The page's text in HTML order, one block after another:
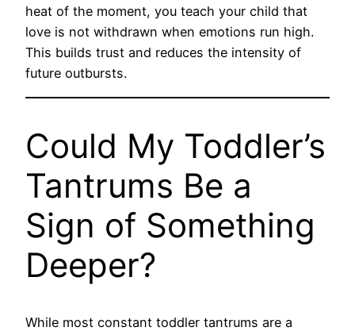
heat of the moment, you teach your child that
love is not withdrawn when emotions run high.
This builds trust and reduces the intensity of
future outbursts.
Could My Toddler’s
Tantrums Be a
Sign of Something
Deeper?
While most constant toddler tantrums are a